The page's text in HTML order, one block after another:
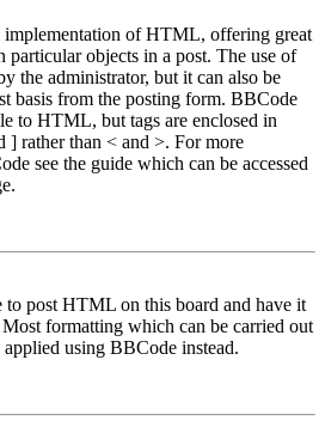
implementation of HTML, offering great
particular objects in a post. The use of
the administrator, but it can also be
basis from the posting form. BBCode
to HTML, but tags are enclosed in
] rather than < and >. For more
see the guide which can be accessed
to post HTML on this board and have it
formatting which can be carried out
using BBCode instead.